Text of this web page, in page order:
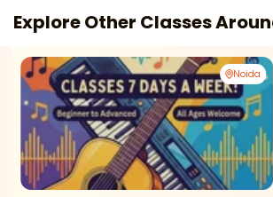
Explore Other Classes
Noida